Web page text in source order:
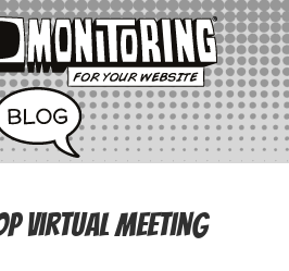
Virtual Meeting